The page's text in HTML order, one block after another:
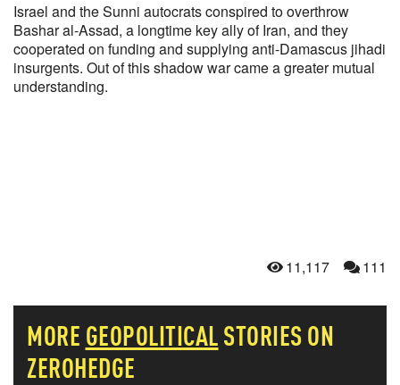
Israel and the Sunni autocrats conspired to overthrow
Bashar al-Assad, a longtime key ally of Iran, and they
cooperated on funding and supplying anti-Damascus jihadi
insurgents. Out of this shadow war came a greater mutual
understanding.
11,117 111
MORE GEOPOLITICALSTORIES ON
ZEROHEDGE